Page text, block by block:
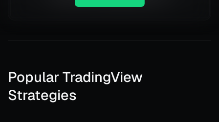
Popular TradingView
Strategies